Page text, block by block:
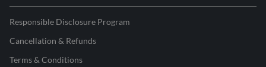
Responsible Disclosure Program
Cancellation & Refunds
Terms & Conditions